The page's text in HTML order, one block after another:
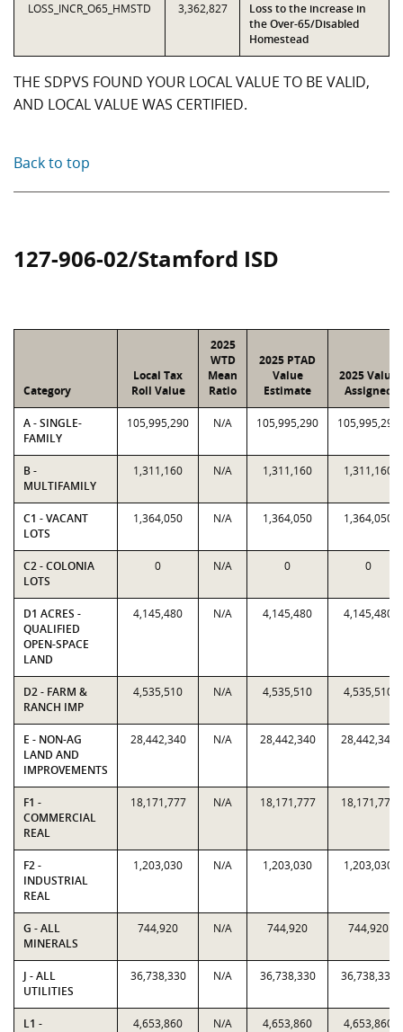
LOSS_INCR_O65_HMSTD 3,362,827
Loss to the increase in
the Over-65/Disabled
Homestead
THE SDPVS FOUND YOUR LOCAL VALUE TO BE VALID,
AND LOCAL VALUE WAS CERTIFIED.
Back to top
127-906-02/Stamford ISD
Category
Local Tax
Roll Value
2025
WTD
Mean
Ratio
2025 PTAD
Value
Estimate
2025 Value
Assigned
A - SINGLE-
FAMILY
105,995,290 N/A 105,995,290 105,995,290
B -
MULTIFAMILY
1,311,160 N/A 1,311,160 1,311,160
C1 - VACANT
LOTS
1,364,050 N/A 1,364,050 1,364,050
C2 - COLONIA
LOTS
0 N/A 0 0
D1 ACRES -
QUALIFIED
OPEN-SPACE
LAND
4,145,480 N/A 4,145,480 4,145,480
D2 - FARM &
RANCH IMP
4,535,510 N/A 4,535,510 4,535,510
E - NON-AG
LAND AND
IMPROVEMENTS
28,442,340 N/A 28,442,340 28,442,340
F1 -
COMMERCIAL
REAL
18,171,777 N/A 18,171,777 18,171,777
F2 -
INDUSTRIAL
REAL
1,203,030 N/A 1,203,030 1,203,030
G - ALL
MINERALS
744,920 N/A 744,920 744,920
J - ALL
UTILITIES
36,738,330 N/A 36,738,330 36,738,330
L1 -
4,653,860 N/A 4,653,860 4,653,860